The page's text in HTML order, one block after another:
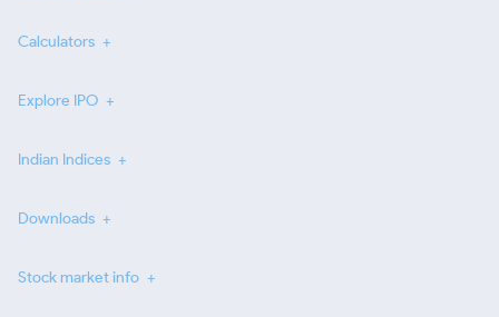
Calculators
Explore IPO
Indian Indices
Downloads
Stock market info